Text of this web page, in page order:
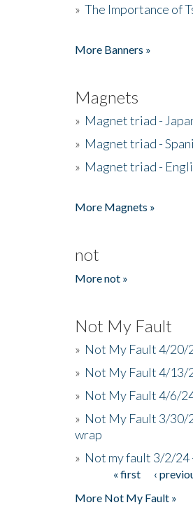
» The Importance of
More Banners »
Magnets
» Magnet triad -
» Magnet triad -
» Magnet triad -
More Magnets »
not
More not »
Not My Fault
» Not My Fault 4/20/
» Not My Fault 4/13/
» Not My Fault 4/6/
» Not My Fault 3/30/
wrap
» Not my fault 3/2/
Pages« first ‹
More Not My Fault »